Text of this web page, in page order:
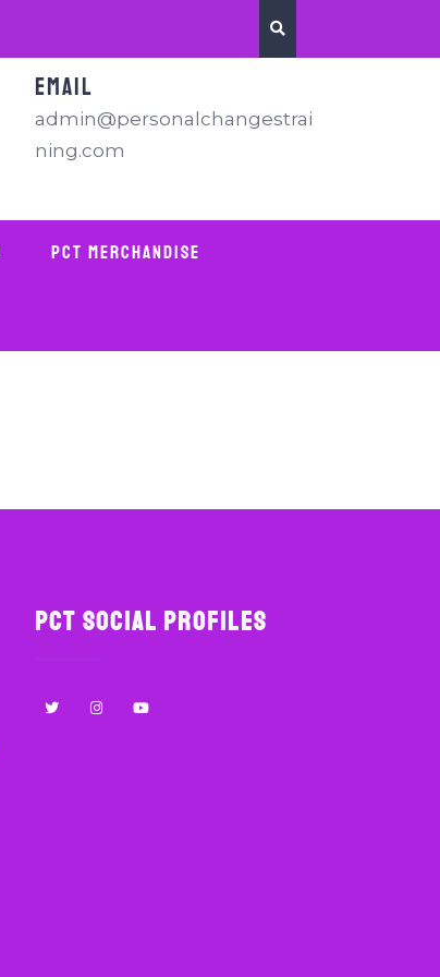
EMAIL
admin@personalchangestrai
ning.com
PCT Merchandise
PCT Social Profiles